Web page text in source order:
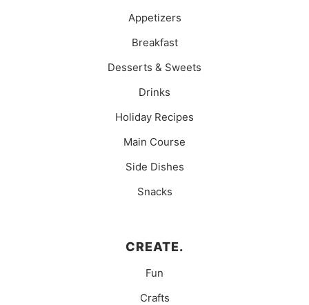
Appetizers
Breakfast
Desserts & Sweets
Drinks
Holiday Recipes
Main Course
Side Dishes
Snacks
CREATE.
Fun
Crafts